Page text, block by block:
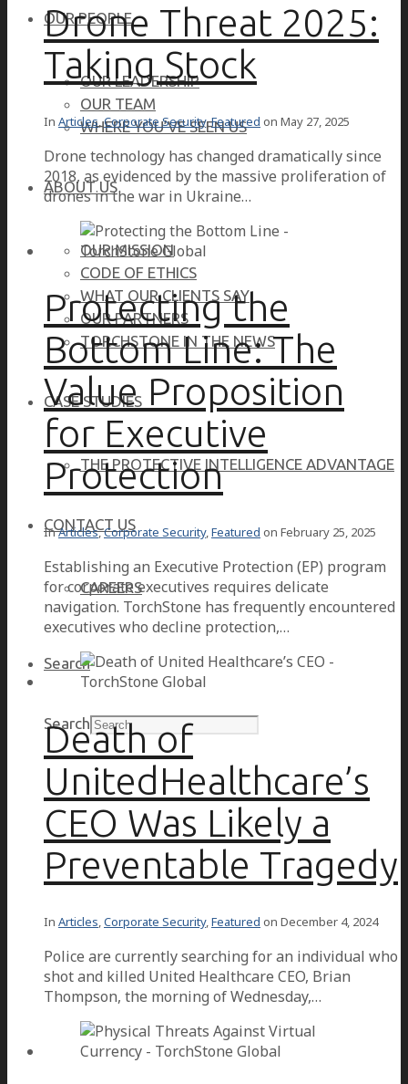
OUR PEOPLE
OUR LEADERSHIP
OUR TEAM
WHERE YOU’VE SEEN US
ABOUT US
OUR MISSION
CODE OF ETHICS
WHAT OUR CLIENTS SAY
OUR PARTNERS
TORCHSTONE IN THE NEWS
CASE STUDIES
THE PROTECTIVE INTELLIGENCE ADVANTAGE
CONTACT US
CAREERS
Search
Search
Drone Threat 2025:
Taking Stock
In Articles,Corporate Security,Featured on May 27, 2025
Drone technology has changed dramatically since
2018, as evidenced by the massive proliferation of
drones in the war in Ukraine…
Protecting the
Bottom Line: The
Value Proposition
for Executive
Protection
InArticles,Corporate Security,Featured on February 25, 2025
Establishing an Executive Protection (EP) program
for corporate executives requires delicate
navigation. TorchStone has frequently encountered
executives who decline protection,…
Death of
UnitedHealthcare’s
CEO Was Likely a
Preventable Tragedy
In Articles,Corporate Security,Featured on December 4, 2024
Police are currently searching for an individual who
shot and killed United Healthcare CEO, Brian
Thompson, the morning of Wednesday,…